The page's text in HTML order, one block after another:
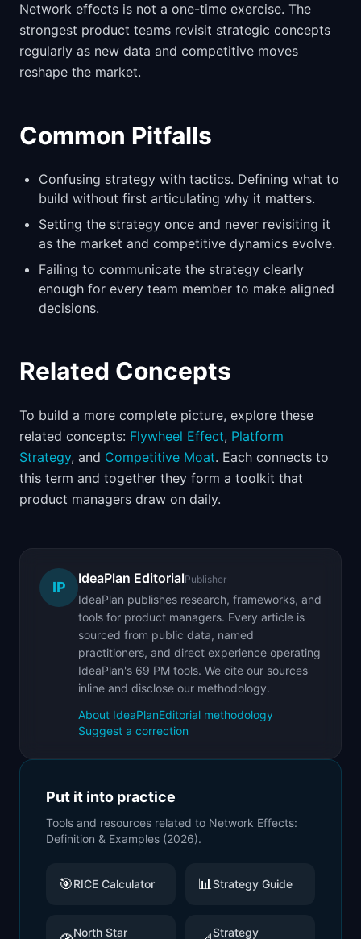
Network effects is not a one-time exercise. The
strongest product teams revisit strategic concepts
regularly as new data and competitive moves
reshape the market.
Common Pitfalls
Confusing strategy with tactics. Defining what to
build without first articulating why it matters.
Setting the strategy once and never revisiting it
as the market and competitive dynamics evolve.
Failing to communicate the strategy clearly
enough for every team member to make aligned
decisions.
Related Concepts
To build a more complete picture, explore these
related concepts: Flywheel Effect, Platform
Strategy, and Competitive Moat. Each connects to
this term and together they form a toolkit that
product managers draw on daily.
IP
IdeaPlan EditorialPublisher
IdeaPlan publishes research, frameworks, and
tools for product managers. Every article is
sourced from public data, named
practitioners, and direct experience operating
IdeaPlan's 69 PM tools. We cite our sources
inline and disclose our methodology.
About IdeaPlanEditorial methodology
Suggest a correction
Put it into practice
Tools and resources related to Network Effects:
Definition & Examples (2026).
🎯RICE Calculator 📊 Strategy Guide
North Star Strategy